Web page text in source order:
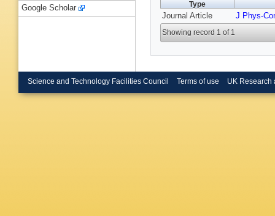
Type
Journal Article J Phys-
Showing record 1 of 1
Google Scholar
Science and Technology Facilities Council Terms of use UK Research